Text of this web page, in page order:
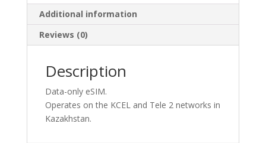
Additional information
Reviews (0)
Description
Data-only eSIM.
Operates on the KCEL and Tele 2 networks in
Kazakhstan.